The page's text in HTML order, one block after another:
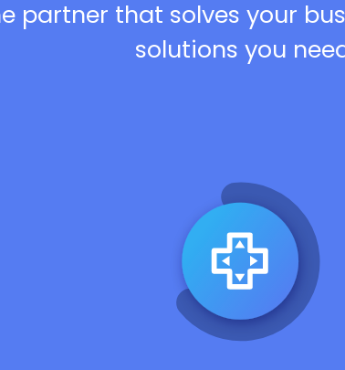
partner that solves your
solutions you